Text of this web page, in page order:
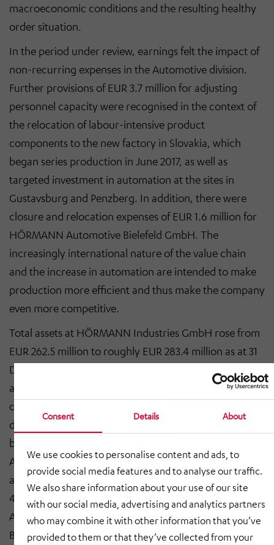
Consent Details About
We use cookies to personalise content and ads, to
provide social media features and to analyse our traffic.
We also share information about your use of our site
with our social media, advertising and analytics partners
who may combine it with other information that you’ve
provided to them or that they’ve collected from your
macroeconomic conditions and the resulting healthy
order situation.
In the period under review, earnings felt the impact of
non-recurring expenses in the Automotive division.
Further provisions of EUR 3.7 million for adjusting
personnel capacity were recognised in the context of
the relocation of labour-intensive product
components to the new factory in Slovakia, which
began series production in June 2017, as well as
targeted investment in automation at the sites in
Gustavsburg and Penzberg. In addition, there were
closure and relocation expenses of EUR 1.6 million for
HÖRMANN Automotive Bielefeld GmbH. The
increasingly international nature of the value chain
and the increase in automation are intended to make
production more efficient and thus make the company
even more competitive.
Total assets at HÖRMANN Industries GmbH rose from
EUR 262.5 million to roughly EUR 283.4 million as at 31
December 2017, resulting mainly from the
aforementioned investment and the acquisitions
carried out. The Services, Engineering and Automotive
divisions were reinforced over the past financial year
by the acquisitions of MAT Maschinen- und
Automationstechnik GmbH, the Development Road
and Rail division of Leadec Engineering GmbH and a
40% stake in former joint venture HÖRMANN
Automotive Gustavsburg GmbH from MAN Truck &
Bus AG. Balance sheet inflation resulted in a slight fall